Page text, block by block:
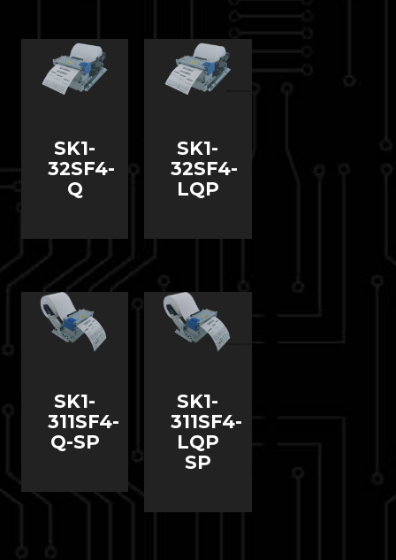
SK1-
32SF4-
Q
SK1-
32SF4-
LQP
SK1-
311SF4-
Q-SP
SK1-
311SF4-
LQP
SP